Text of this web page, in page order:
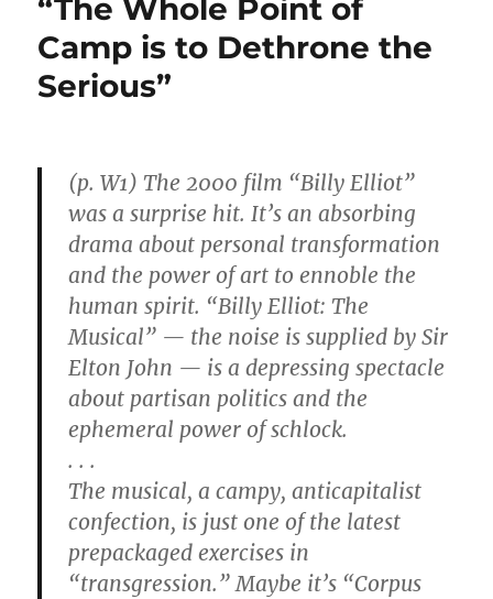
Million
Surplus
“The Whole Point of
Camp is to Dethrone the
Serious”
(p. W1) The 2000 film “Billy Elliot”
was a surprise hit. It’s an absorbing
drama about personal transformation
and the power of art to ennoble the
human spirit. “Billy Elliot: The
Musical” — the noise is supplied by Sir
Elton John — is a depressing spectacle
about partisan politics and the
ephemeral power of schlock.
. . .
The musical, a campy, anticapitalist
confection, is just one of the latest
prepackaged exercises in
“transgression.” Maybe it’s “Corpus